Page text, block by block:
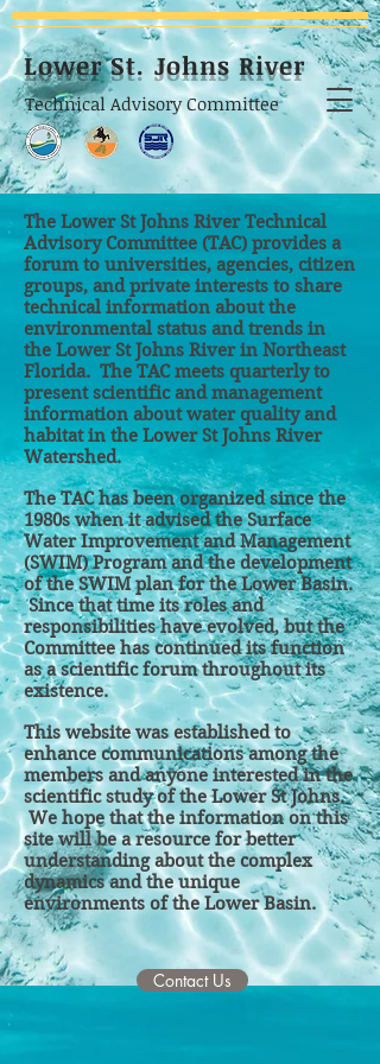
Lower St. Johns River
Technical Advisory Committee
Contact Us
The Lower St Johns RiverTechnical
Advisory Committee (TAC) provides a
forum to universities, agencies, citizen
groups, and private interests to share
technical information about the
environmental status and trends in
the Lower St Johns River in Northeast
Florida. The TAC meets quarterly to
present scientific and management
information about water quality and
habitat in the Lower St Johns River
Watershed.
The TAC has been organized since the
1980s when it advised the Surface
Water Improvement and Management
(SWIM) Program and the development
of the SWIM plan for the Lower Basin.
Since that time its roles and
responsibilities have evolved, but the
Committee has continued its function
as a scientific forum throughout its
existence.
This website was established to
enhance communications among the
members and anyone interested in the
scientific study of the Lower St Johns.
We hope that the information on this
site will be a resource for better
understanding about the complex
dynamics and the unique
environments of the Lower Basin.